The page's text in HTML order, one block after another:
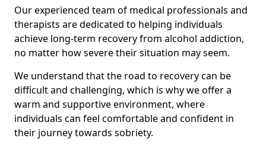
Our experienced team of medical professionals and
therapists are dedicated to helping individuals
achieve long-term recovery from alcohol addiction,
no matter how severe their situation may seem.
We understand that the road to recovery can be
difficult and challenging, which is why we offer a
warm and supportive environment, where
individuals can feel comfortable and confident in
their journey towards sobriety.